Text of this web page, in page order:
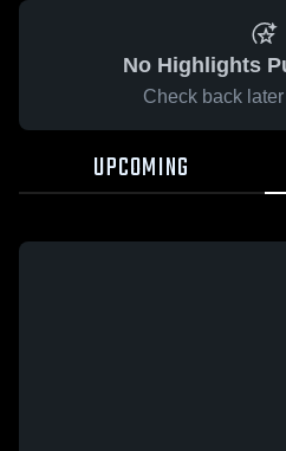
No Highlights
Check back
UPCOMING